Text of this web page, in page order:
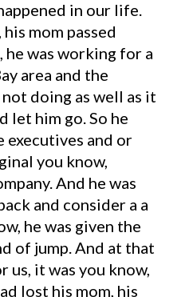
in our life.
mom passed
he was working for a
area and the
not doing as well as it
let him go. So he
executives and or
you know,
And he was
and consider a a
he was given the
of jump. And at that
us, it was you know,
lost his mom, his